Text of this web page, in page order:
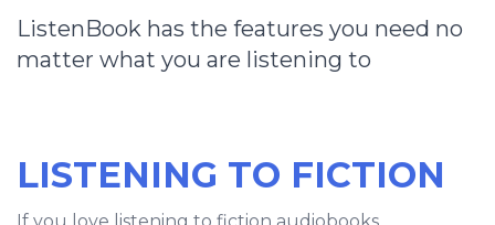
ListenBook has the features you need no
matter what you are listening to
LISTENING TO FICTION